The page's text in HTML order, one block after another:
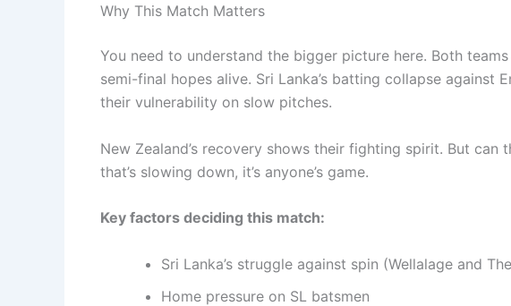
Why This Match Matters
You need to understand the bigger picture here. Both teams
semi-final hopes alive. Sri Lanka’s batting collapse against
their vulnerability on slow pitches.
New Zealand’s recovery shows their fighting spirit. But can
that’s slowing down, it’s anyone’s game.
Key factors deciding this match:
Sri Lanka’s struggle against spin (Wellalage and
Home pressure on SL batsmen